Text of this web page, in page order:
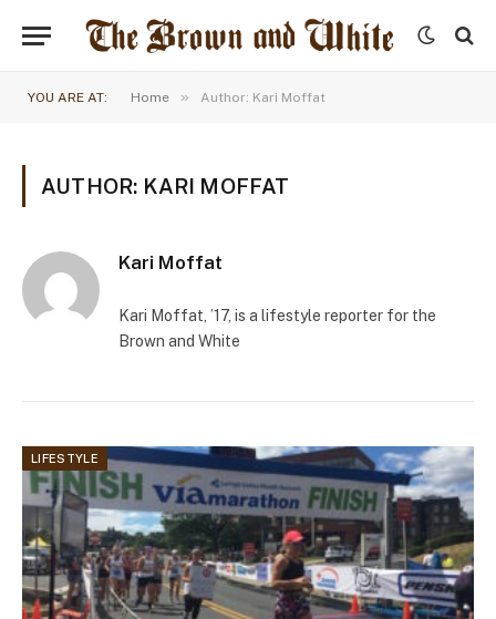
YOU ARE AT: Home » Author: Kari Moffat
AUTHOR: KARI MOFFAT
Kari Moffat
Kari Moffat, ’17, is a lifestyle reporter for the
Brown and White
LIFESTYLE